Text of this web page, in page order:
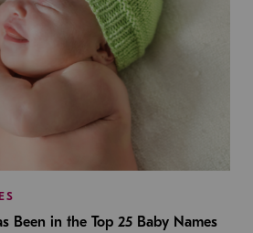
Been in the Top 25 Baby Names